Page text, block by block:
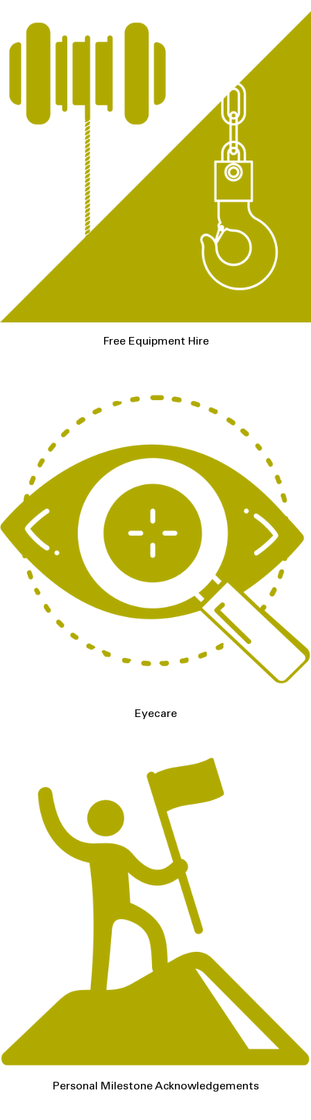
Free Equipment Hire
Eyecare
Personal Milestone Acknowledgements